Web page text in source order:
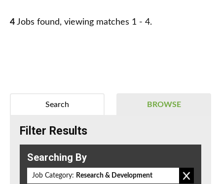
4 Jobs found, viewing matches 1 - 4.
BROWSE
Search
Filter Results
Searching By
Job Category: Research & Development